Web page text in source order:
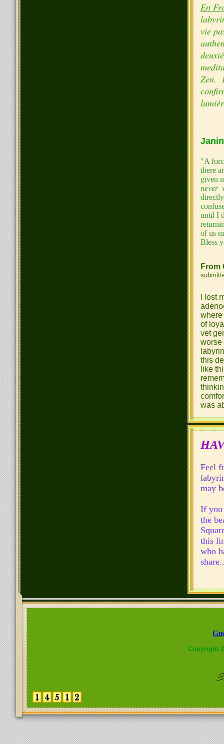
En
vie
Zen.
"A
there
given
never
until I
of us
Bless
From
I lost
where
of
vet
worse
this
like
was
Feel
may
If you
the
this
who
Copyright